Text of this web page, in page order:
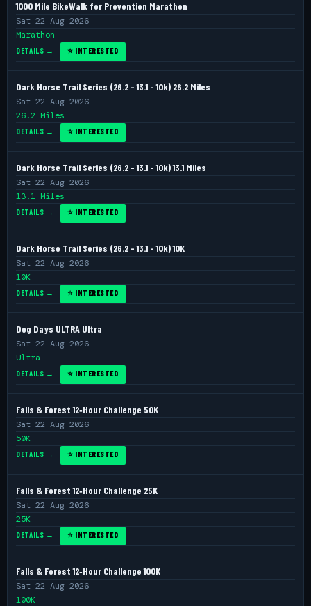
1000 Mile BikeWalk for Prevention Marathon
Sat 22 Aug 2026
Marathon
DETAILS → ⭐ INTERESTED
Dark Horse Trail Series (26.2 - 13.1 - 10k) 26.2 Miles
Sat 22 Aug 2026
26.2 Miles
DETAILS → ⭐ INTERESTED
Dark Horse Trail Series (26.2 - 13.1 - 10k) 13.1 Miles
Sat 22 Aug 2026
13.1 Miles
DETAILS → ⭐ INTERESTED
Dark Horse Trail Series (26.2 - 13.1 - 10k) 10K
Sat 22 Aug 2026
10K
DETAILS → ⭐ INTERESTED
Dog Days ULTRA Ultra
Sat 22 Aug 2026
Ultra
DETAILS → ⭐ INTERESTED
Falls & Forest 12‑Hour Challenge 50K
Sat 22 Aug 2026
50K
DETAILS → ⭐ INTERESTED
Falls & Forest 12‑Hour Challenge 25K
Sat 22 Aug 2026
25K
DETAILS → ⭐ INTERESTED
Falls & Forest 12‑Hour Challenge 100K
Sat 22 Aug 2026
100K